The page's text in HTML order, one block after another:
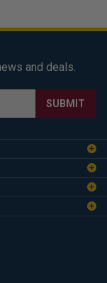
and deals.
SUBMIT